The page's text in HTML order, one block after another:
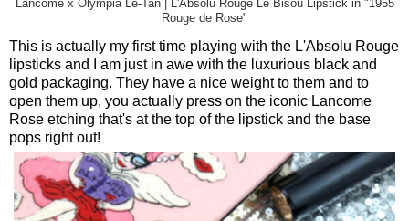
Lancome x Olympia Le-Tan | L'Absolu Rouge Le Bisou Lipstick in "1955
Rouge de Rose"
This is actually my first time playing with the L'Absolu Rouge
lipsticks and I am just in awe with the luxurious black and
gold packaging. They have a nice weight to them and to
open them up, you actually press on the iconic Lancome
Rose etching that's at the top of the lipstick and the base
pops right out!